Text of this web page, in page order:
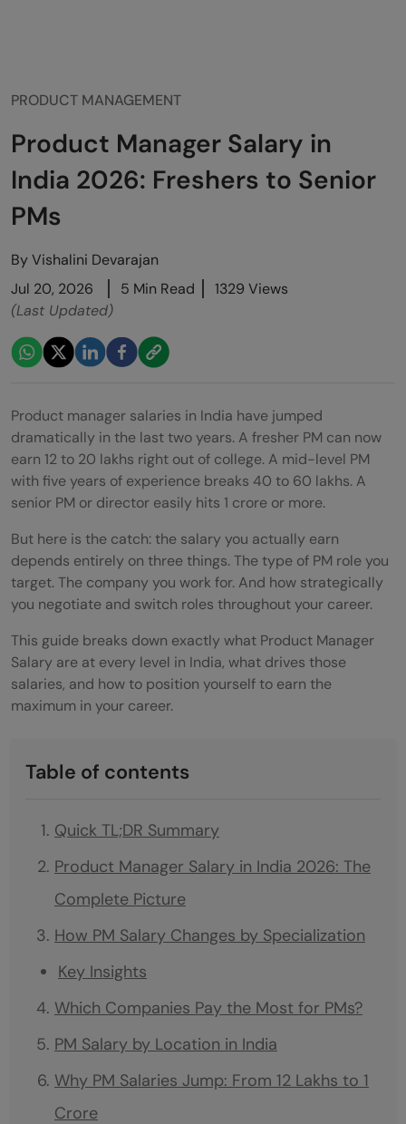
PRODUCT MANAGEMENT
Product Manager Salary in
India 2026: Freshers to Senior
PMs
ByVishalini Devarajan
Jul 20, 2026
5 Min Read
1329 Views
(Last Updated)
Product manager salaries in India have jumped
dramatically in the last two years. A fresher PM can now
earn 12 to 20 lakhs right out of college. A mid-level PM
with five years of experience breaks 40 to 60 lakhs. A
senior PM or director easily hits 1 crore or more.
But here is the catch: the salary you actually earn
depends entirely on three things. The type of PM role you
target. The company you work for. And how strategically
you negotiate and switch roles throughout your career.
This guide breaks down exactly what Product Manager
Salary are at every level in India, what drives those
salaries, and how to position yourself to earn the
maximum in your career.
Table of contents
Quick TL;DR Summary
Product Manager Salary in India 2026: The
Complete Picture
How PM Salary Changes by Specialization
Key Insights
Which Companies Pay the Most for PMs?
PM Salary by Location in India
Why PM Salaries Jump: From 12 Lakhs to 1
Crore